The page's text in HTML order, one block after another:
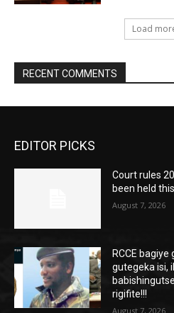
Load
RECENT COMMENTS
EDITOR PICKS
Court rules
been held
August 7, 2026
RCCE
gutegeka isi,
rigifite!!!
August 7, 2026